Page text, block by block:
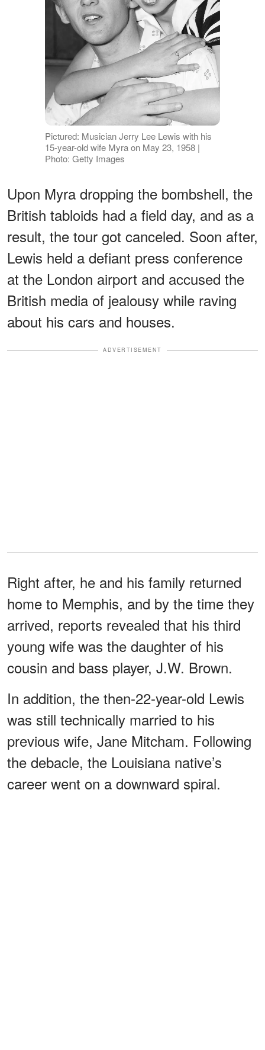
Pictured: Musician Jerry Lee Lewis with his
15-year-old wife Myra on May 23, 1958 |
Photo: Getty Images
Upon Myra dropping the bombshell, the
British tabloids had a field day, and as a
result, the tour got canceled. Soon after,
Lewis held a defiant press conference
at the London airport and accused the
British media of jealousy while raving
about his cars and houses.
ADVERTISEMENT
Right after, he and his family returned
home to Memphis, and by the time they
arrived, reports revealed that his third
young wife was the daughter of his
cousin and bass player, J.W. Brown.
In addition, the then-22-year-old Lewis
was still technically married to his
previous wife, Jane Mitcham. Following
the debacle, the Louisiana native’s
career went on a downward spiral.